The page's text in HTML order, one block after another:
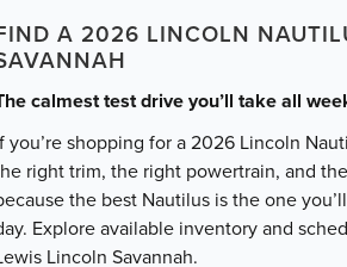
A 2026 LINCOLN
calmest test drive you’ll take all
you’re shopping for a 2026 Lincoln
right trim, the right powertrain, and
the best Nautilus is the one
Explore available inventory and
Lincoln Savannah.